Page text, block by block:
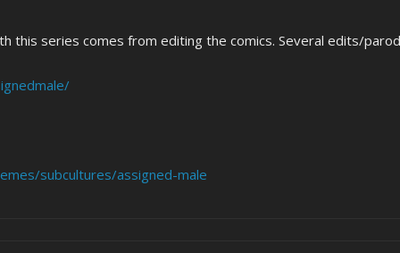
this series comes from editing the comics. Several edits/
subcultures/assigned-male